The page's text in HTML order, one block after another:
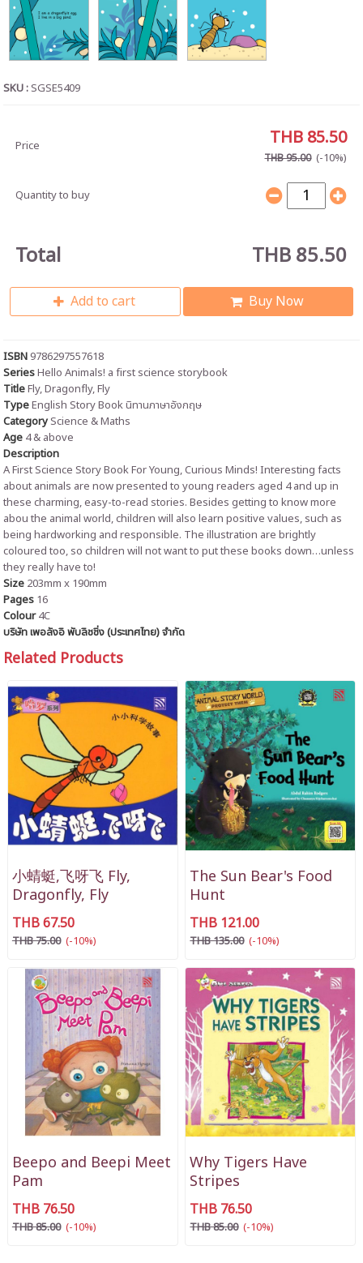
SKU : SGSE5409
Price THB 85.50
THB 95.00 (-10%)
Quantity to buy
Total THB 85.50
Add to cart Buy Now
ISBN9786297557618
SeriesHello Animals! a first science storybook
TitleFly, Dragonfly, Fly
TypeEnglish Story Book นิทานภาษาอังกฤษ
Category Science & Maths
Age 4 & above
Description
A First Science Story Book For Young, Curious Minds! Interesting facts
about animals are now presented to young readers aged 4 and up in
these charming, easy-to-read stories. Besides getting to know more
abou the animal world, children will also learn positive values, such as
being hardworking and responsible. The illustration are brightly
coloured too, so children will not want to put these books down…unless
they really have to!
Size 203mm x 190mm
Pages 16
Colour4C
บริษัท เพอลังอิ พับลิชชิ่ง (ประเทศไทย) จำกัด
Related Products
小蜻蜓,飞呀飞 Fly,
Dragonfly, Fly
THB 67.50
THB 75.00 (-10%)
The Sun Bear's Food
Hunt
THB 121.00
THB 135.00 (-10%)
Beepo and Beepi Meet
Pam
THB 76.50
THB 85.00 (-10%)
Why Tigers Have
Stripes
THB 76.50
THB 85.00 (-10%)